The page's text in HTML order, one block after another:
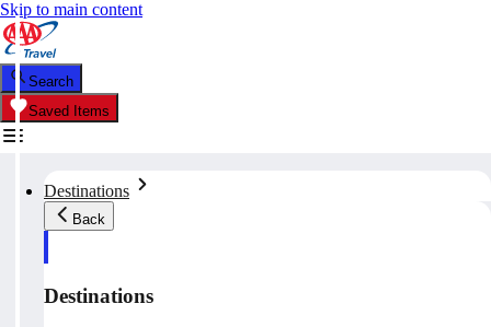
Skip to main content
Search
Saved Items
Destinations
Back
Destinations